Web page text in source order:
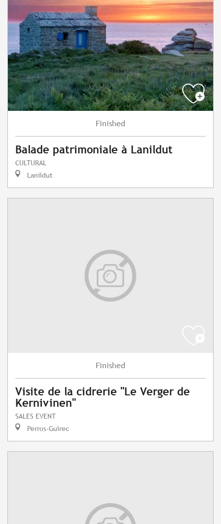
Finished
Balade patrimoniale à Lanildut
CULTURAL
Lanildut
Finished
Visite de la cidrerie "Le Verger de
Kernivinen"
SALES EVENT
Perros-Guirec